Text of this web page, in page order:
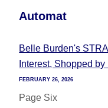
Automat
Belle Burden's
Interest, Shopped by
FEBRUARY 26, 2026
Page Six